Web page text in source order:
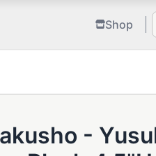
Shop
-